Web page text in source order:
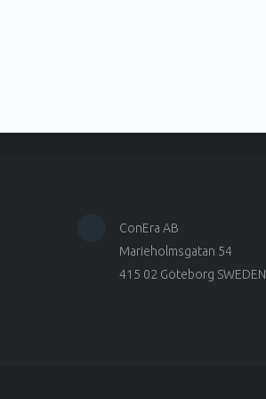
ConEra AB
Marieholmsgatan 54
415 02 Göteborg SWEDEN